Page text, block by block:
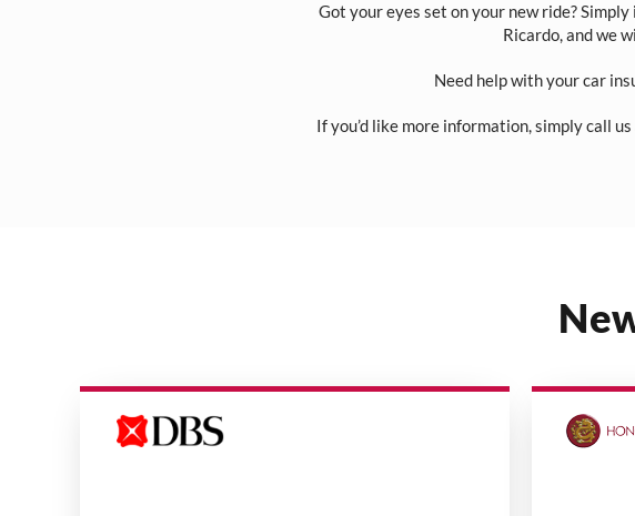
Got your eyes set on your new ride?
Ricardo, and we
Need help with your car
If you’d like more information, simply call